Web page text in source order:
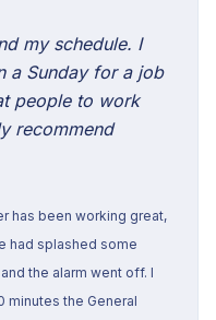
my schedule. I
a Sunday for a job
people to work
recommend
has been working great,
had splashed some
the alarm went off. I
minutes the General